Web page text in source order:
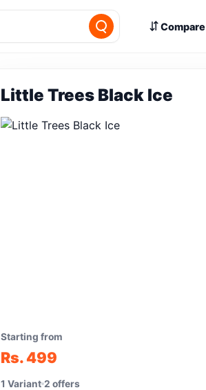
Compare
Little Trees Black Ice
Starting from
Rs. 499
1 Variant 2 offers